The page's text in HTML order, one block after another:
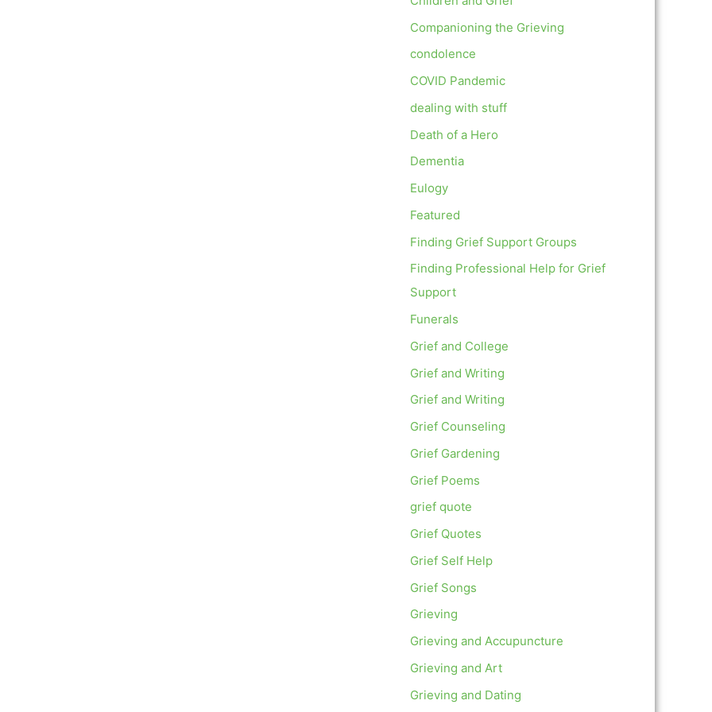
Companioning the Grieving
condolence
COVID Pandemic
dealing with stuff
Death of a Hero
Dementia
Eulogy
Featured
Finding Grief Support Groups
Finding Professional Help for Grief
Support
Funerals
Grief and College
Grief and Writing
Grief and Writing
Grief Counseling
Grief Gardening
Grief Poems
grief quote
Grief Quotes
Grief Self Help
Grief Songs
Grieving
Grieving and Accupuncture
Grieving and Art
Grieving and Dating